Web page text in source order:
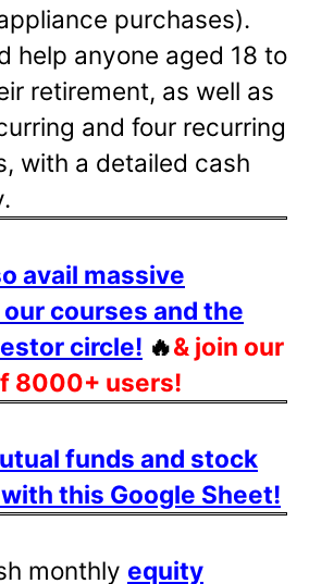
purchases).
help anyone aged 18 to
retirement, as well as
and four recurring
with a detailed cash
avail massive
courses and the
circle! 🔥& join our
8000+ users!
funds and stock
this Google Sheet!
monthly equity